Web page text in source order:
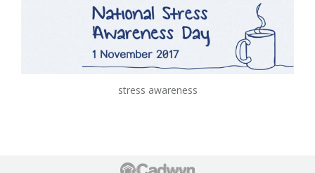
stress awareness